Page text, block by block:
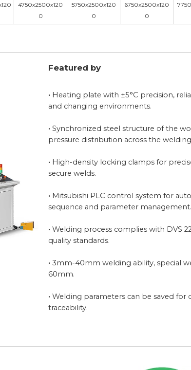
4750x2500x120
0
5750x2500x120
0
6750x2500x120
0
Featured by
· Heating plate with ±5°C precision,
and changing environments.
· Synchronized steel structure of the
pressure distribution across the
· High-density locking clamps for
secure welds.
· Mitsubishi PLC control system for
sequence and parameter management.
·Welding process complies with DVS
quality standards.
·3mm-40mm welding ability, special
60mm.
·Welding parameters can be saved for
traceability.